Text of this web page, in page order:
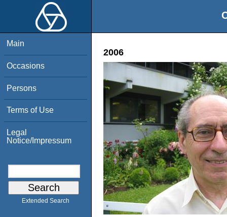
Main
Occasions
Persons
Terms of Use
Legal
Notice/Impressum
Extended Search
2006